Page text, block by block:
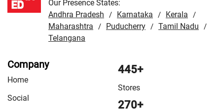
Our Presence States:
Andhra Pradesh
/ Karnataka / Kerala /
Maharashtra / Puducherry / Tamil Nadu /
Telangana
Company
Home
Social
445+
Stores
270+